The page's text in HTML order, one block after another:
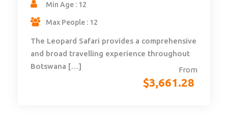
From
$3,661.28
Min Age : 12
Max People : 12
The Leopard Safari provides a comprehensive
and broad travelling experience throughout
Botswana […]